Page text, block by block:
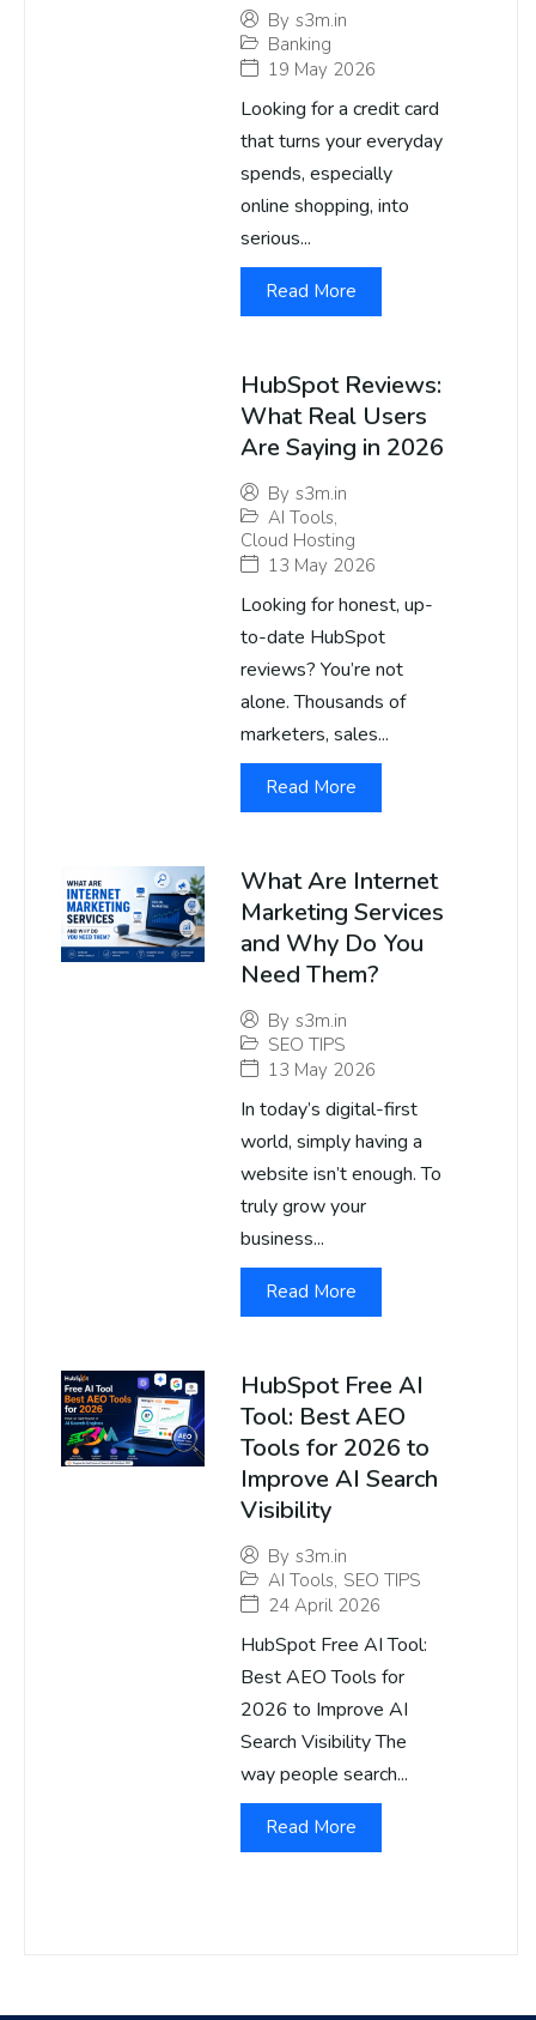
By s3m.in
Banking
19 May 2026
Looking for a credit card
that turns your everyday
spends, especially
online shopping, into
serious...
Read More
HubSpot Reviews:
What Real Users
Are Saying in 2026
By s3m.in
AI Tools,
Cloud Hosting
13 May 2026
Looking for honest, up-
to-date HubSpot
reviews? You’re not
alone. Thousands of
marketers, sales...
Read More
What Are Internet
Marketing Services
and Why Do You
Need Them?
By s3m.in
SEO TIPS
13 May 2026
In today’s digital-first
world, simply having a
website isn’t enough. To
truly grow your
business...
Read More
HubSpot Free AI
Tool: Best AEO
Tools for 2026 to
Improve AI Search
Visibility
By s3m.in
AI Tools, SEO TIPS
24 April 2026
HubSpot Free AI Tool:
Best AEO Tools for
2026 to Improve AI
Search Visibility The
way people search...
Read More